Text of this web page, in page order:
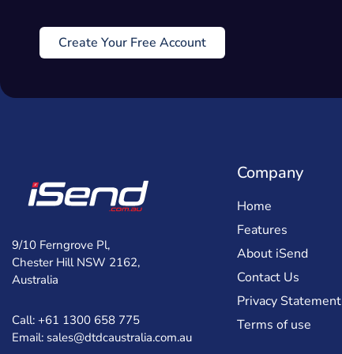
Create Your Free Account
9/10 Ferngrove Pl,
Chester Hill NSW 2162,
Australia
Call: +61 1300 658 775
Email: sales@dtdcaustralia.com.au
Company
Home
Features
About iSend
Contact Us
Privacy Statement
Terms of use